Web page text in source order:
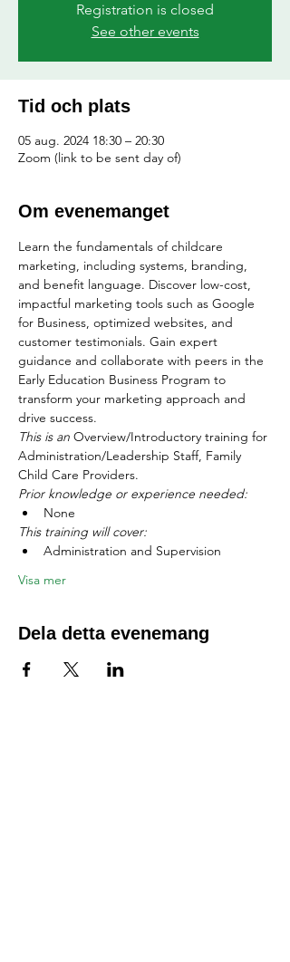
Registration is closed
See other events
Tid och plats
05 aug. 2024 18:30 – 20:30
Zoom (link to be sent day of)
Om evenemanget
Learn the fundamentals of childcare
marketing, including systems, branding,
and benefit language. Discover low-cost,
impactful marketing tools such as Google
for Business, optimized websites, and
customer testimonials. Gain expert
guidance and collaborate with peers in the
Early Education Business Program to
transform your marketing approach and
drive success.
This is an Overview/Introductory training for
Administration/Leadership Staff, Family
Child Care Providers.
Prior knowledge or experience needed:
None
This training will cover:
Administration and Supervision
Visa mer
Dela detta evenemang